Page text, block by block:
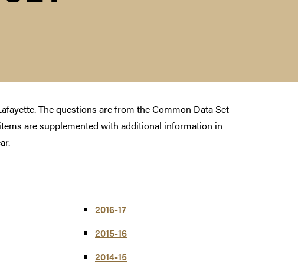
The questions are from the Common Data Set
are supplemented with additional information in
2016-17
2015-16
2014-15